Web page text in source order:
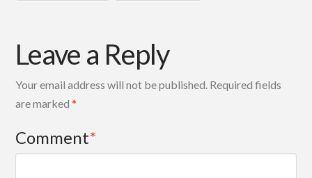
Leave a Reply
Your email address will not be published. Required fields
are marked*
Comment*